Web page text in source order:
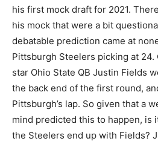
his first mock draft for 2021.
his mock that were a bit
debatable prediction came at
Pittsburgh Steelers picking at
star Ohio State QB Justin Fields
the back end of the first round,
Pittsburgh’s lap. So given that a
mind predicted this to happen, is
the Steelers end up with Fields?